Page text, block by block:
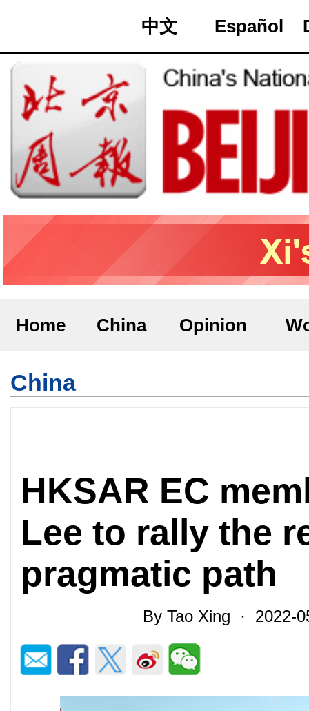
中文 Español
Home China Opinion
China
HKSAR EC
Lee to rally the
pragmatic path
By Tao Xing · 2022-